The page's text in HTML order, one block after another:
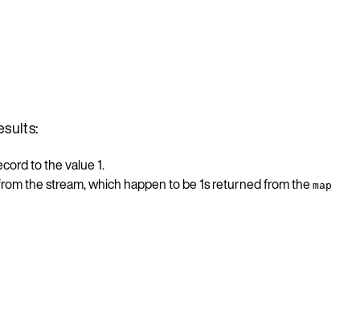
to the value 1.
the stream, which happen to be 1s returned from the map